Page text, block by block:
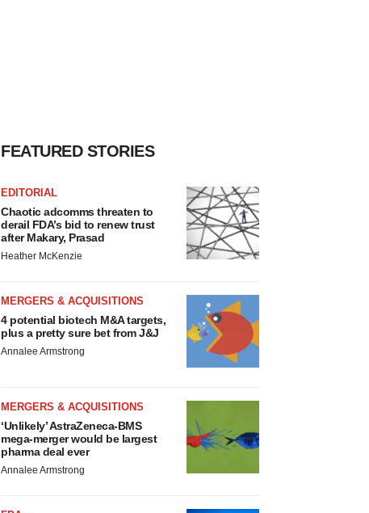
FEATURED STORIES
EDITORIAL
Chaotic adcomms threaten to
derail FDA’s bid to renew trust
after Makary, Prasad
Heather McKenzie
MERGERS & ACQUISITIONS
4 potential biotech M&A targets,
plus a pretty sure bet from J&J
Annalee Armstrong
MERGERS & ACQUISITIONS
‘Unlikely’ AstraZeneca-BMS
mega-merger would be largest
pharma deal ever
Annalee Armstrong